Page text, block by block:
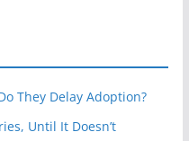
They Delay Adoption?
Until It Doesn’t